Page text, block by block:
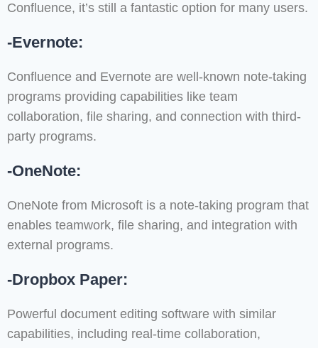
Confluence, it’s still a fantastic option for many users.
-Evernote:
Confluence and Evernote are well-known note-taking
programs providing capabilities like team
collaboration, file sharing, and connection with third-
party programs.
-OneNote:
OneNote from Microsoft is a note-taking program that
enables teamwork, file sharing, and integration with
external programs.
-Dropbox Paper:
Powerful document editing software with similar
capabilities, including real-time collaboration,